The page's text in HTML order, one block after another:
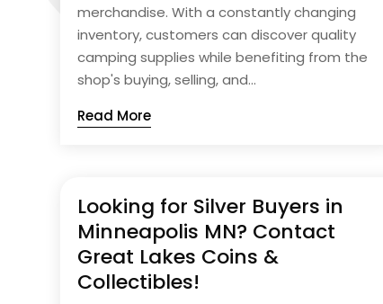
merchandise. With a constantly changing
inventory, customers can discover quality
camping supplies while benefiting from the
shop's buying, selling, and...
Read More
Looking for Silver Buyers in
Minneapolis MN? Contact
Great Lakes Coins &
Collectibles!